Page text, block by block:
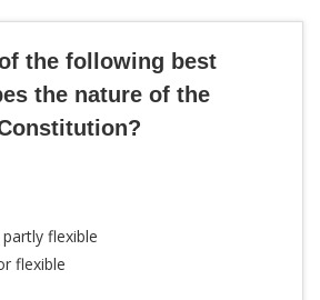
the following best
the nature of the
flexible
flexible